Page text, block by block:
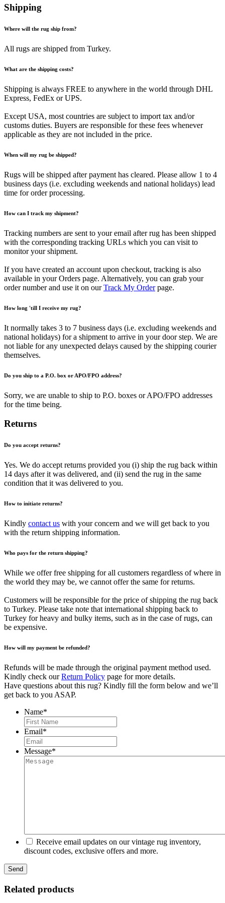
Shipping
Where will the rug ship from?
All rugs are shipped from Turkey.
What are the shipping costs?
Shipping is always FREE to anywhere in the world through DHL
Express, FedEx or UPS.
Except USA, most countries are subject to import tax and/or
customs duties. Buyers are responsible for these fees whenever
applicable as they are not included in the price.
When will my rug be shipped?
Rugs will be shipped after payment has cleared. Please allow 1 to 4
business days (i.e. excluding weekends and national holidays) lead
time for order processing.
How can I track my shipment?
Tracking numbers are sent to your email after rug has been shipped
with the corresponding tracking URLs which you can visit to
monitor your shipment.
If you have created an account upon checkout, tracking is also
available in your Orders page. Alternatively, you can grab your
order number and use it on ourTrack My Orderpage.
How long 'till I receive my rug?
It normally takes 3 to 7 business days (i.e. excluding weekends and
national holidays) for a shipment to arrive in your door step. We are
not liable for any unexpected delays caused by the shipping courier
themselves.
Do you ship to a P.O. box or APO/FPO address?
Sorry, we are unable to ship to P.O. boxes or APO/FPO addresses
for the time being.
Returns
Do you accept returns?
Yes. We do accept returns provided you (i) ship the rug back within
14 days after it was delivered, and (ii) send the rug in the same
condition that it was delivered to you.
How to initiate returns?
Kindly contact us with your concern and we will get back to you
with the return shipping information.
Who pays for the return shipping?
While we offer free shipping for all customers regardless of where in
the world they may be, we cannot offer the same for returns.
Customers will be responsible for the price of shipping the rug back
to Turkey. Please take note that international shipping back to
Turkey for heavy and bulky items, such as in the case of rugs, can
be expensive.
How will my payment be refunded?
Refunds will be made through the original payment method used.
Kindly check ourReturn Policy page for more details.
Have questions about this rug? Kindly fill the form below and we’ll
get back to you ASAP.
Name*
Email*
Message*
Receive email updates on our vintage rug inventory,
discount codes, exclusive offers and more.
Related products